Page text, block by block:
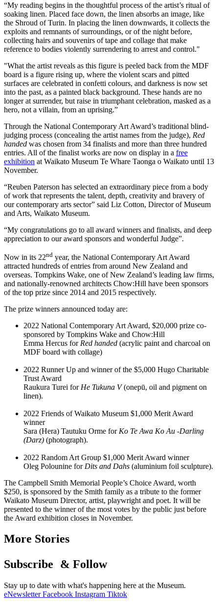
“My reading begins in the thoughtful process of the artist’s ritual of
soaking linen. Placed face down, the linen absorbs an image, like
the Shroud of Turin. In placing the linen downwards, it collects the
exploits and remnants of surroundings, or of the night before,
collecting hairs and souvenirs of tape and collage that make
reference to bodies violently surrendering to arrest and control."
"What the artist reveals as this figure is peeled back from the MDF
board is a figure rising up, where the violent scars and pitted
surfaces are celebrated in confetti colours, and darkness is now set
into the past, as a painted black background. These hands are no
longer at surrender, but raise in triumphant celebration, masked as a
hero, not a villain, from an uprising.”
Through the National Contemporary Art Award’s traditional blind-
judging process (concealing the artist names from the judge), Red
handed was chosen from 34 finalists and more than three hundred
entries. All of the finalist works are now on display in a free
exhibition at Waikato Museum Te Whare Taonga o Waikato until 13
November.
“Reuben Paterson has selected an extraordinary piece from a body
of work that represents the talent, depth, creativity and bravery of
our contemporary arts sector” said Liz Cotton, Director of Museum
and Arts, Waikato Museum.
“My congratulations go to all award winners and finalists, and deep
appreciation to our award sponsors and wonderful Judge”.
Now in its 22nd year, the National Contemporary Art Award
attracted hundreds of entries from around New Zealand and
overseas. Tompkins Wake, one of New Zealand’s leading law firms,
and nationally-renowned architects Chow:Hill have been sponsors
of the top prize since 2014 and 2015 respectively.
The prize winners announced today are:
2022 National Contemporary Art Award, $20,000 prize co-
sponsored by Tompkins Wake and Chow:Hill
Emma Hercus for Red handed (acrylic paint and charcoal on
MDF board with collage)
2022 Runner Up and winner of the $5,000 Hugo Charitable
Trust Award
Raukura Turei for He Tukuna V(onepū, oil and pigment on
linen).
2022 Friends of Waikato Museum $1,000 Merit Award
winner
Sara (Hera) Tautuku Orme for Ko Te Awa Ko Au -Darling
(Darz) (photograph).
2022 Random Art Group $1,000 Merit Award winner
Oleg Polounine for Dits and Dahs (aluminium foil sculpture).
The Campbell Smith Memorial People’s Choice Award, worth
$250, is sponsored by the Smith family as a tribute to the former
Waikato Museum Director, artist, playwright and poet. It will be
presented to the winner of the most votes by the public just before
the Award exhibition closes in November.
More Stories
Subscribe & Follow
Stay up to date with what's happening here at the Museum.
eNewsletter Facebook Instagram Tiktok